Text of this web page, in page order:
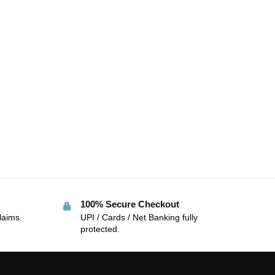
100% Secure Checkout
UPI / Cards / Net Banking fully
protected.